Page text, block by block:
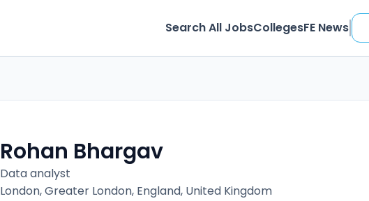
Search All JobsCollegesFE News
Rohan Bhargav
Data analyst
London, Greater London, England, United Kingdom